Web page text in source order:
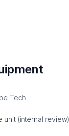
Tech
unit (internal review)